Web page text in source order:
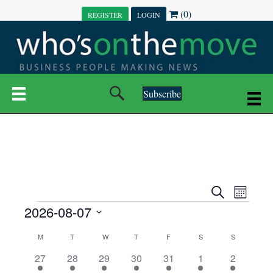
REGISTER LOGIN (0)
Subscribe
E
S
e
E
M
t
h
EVENTS
2026-08-07
M MONDAYT TUESDAYWWEDNESDAY
T THURSDAY
F SSATURDAY
SSUNDAY
3
27
7
28
6
29
7
30
6
31
1
1
1
2